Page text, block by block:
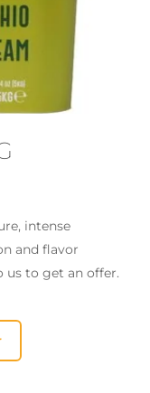
intense
and flavor
to get an offer.
and website